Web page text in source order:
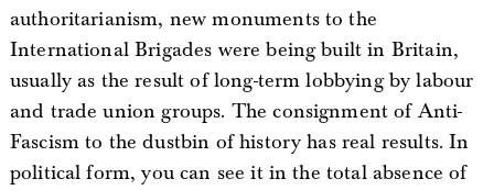
authoritarianism, new monuments to the
International Brigades were being built in Britain,
usually as the result of long-term lobbying by labour
and trade union groups. The consignment of Anti-
Fascism to the dustbin of history has real results. In
political form, you can see it in the total absence of